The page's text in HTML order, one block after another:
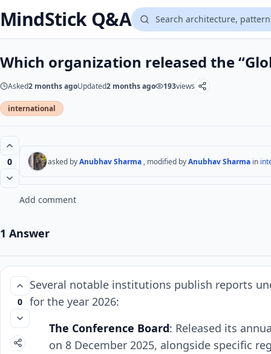
MindStick Q&A
Which organization released the
Asked2 months agoUpdated2 months ago 193views
international
0 asked byAnubhav Sharma , modified byAnubhav Sharma in
Add comment
1 Answer
0
Several notable institutions publish reports
for the year 2026:
The Conference Board: Released its
on 8 December 2025, alongside specific